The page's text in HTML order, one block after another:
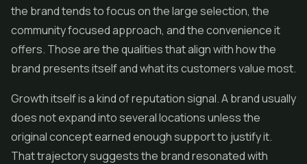
the brand tends to focus on the large selection, the
community focused approach, and the convenience it
offers. Those are the qualities that align with how the
brand presents itself and what its customers value most.
Growth itself is a kind of reputation signal. A brand usually
does not expand into several locations unless the
original concept earned enough support to justify it.
That trajectory suggests the brand resonated with